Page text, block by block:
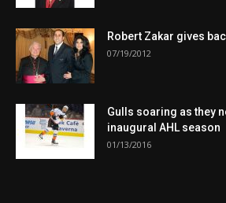
Robert Zakar gives
07/19/2012
Gulls soaring as they
inaugural AHL season
01/13/2016